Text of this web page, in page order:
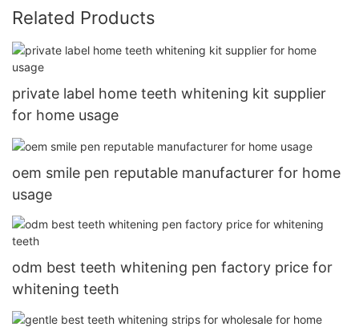
Related Products
private label home teeth whitening kit supplier
for home usage
oem smile pen reputable manufacturer for home
usage
odm best teeth whitening pen factory price for
whitening teeth